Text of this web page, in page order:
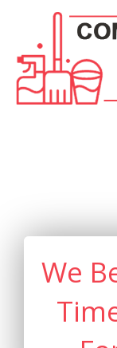
content
We